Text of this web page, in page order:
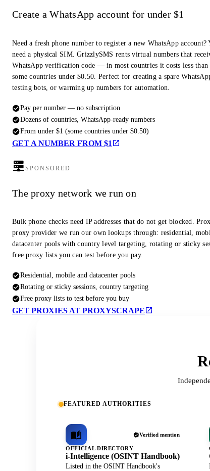
Create a WhatsApp account for under $1
Need a fresh phone number to register a new WhatsApp account?
need a physical SIM. GrizzlySMS rents virtual numbers that
WhatsApp verification code — in most countries it costs less than
some countries under $0.50. Perfect for creating a spare
testing bots, or warming up numbers for automation.
Pay per number — no subscription
Dozens of countries, WhatsApp-ready numbers
From under $1 (some countries under $0.50)
GET A NUMBER FROM $1
SPONSORED
The proxy network we run on
Bulk phone checks need IP addresses that do not get blocked.
proxy provider we run our own lookups through: residential,
datacenter pools with country level targeting, rotating or sticky
free proxy lists you can test before you pay.
Residential, mobile and datacenter pools
Rotating or sticky sessions, country targeting
Free proxy lists to test before you buy
GET PROXIES AT PROXYSCRAPE
FEATURED AUTHORITIES
Verified mention
OFFICIAL DIRECTORY
i-Intelligence (OSINT Handbook)
Listed in the OSINT Handbook's